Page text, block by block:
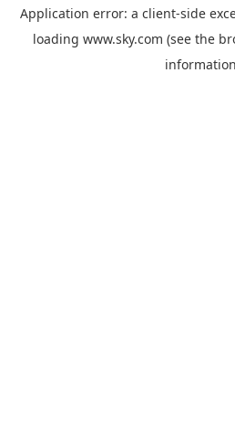
Application error: a client-side
loading www.sky.com (see the